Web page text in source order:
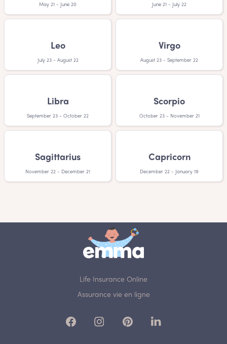
May 21 - June 20 June 21 - July 22
Leo
July 23 - August 22
Virgo
August 23 - September 22
Libra
September 23 - October 22
Scorpio
October 23 - November 21
Sagittarius
November 22 - December 21
Capricorn
December 22 - January 19
Life Insurance Online
Assurance vie en ligne